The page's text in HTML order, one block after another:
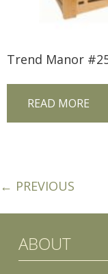
READ MORE
← PREVIOUS
ABOUT